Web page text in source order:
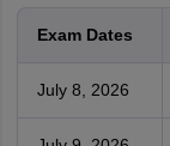
Exam Dates
July 8, 2026